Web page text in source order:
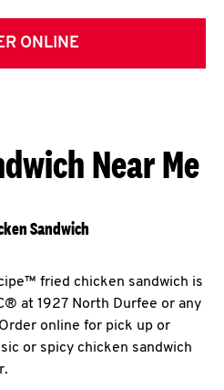
ONLINE
Near Me
Sandwich
fried chicken sandwich is
at 1927 North Durfee or any
online for pick up or
or spicy chicken sandwich